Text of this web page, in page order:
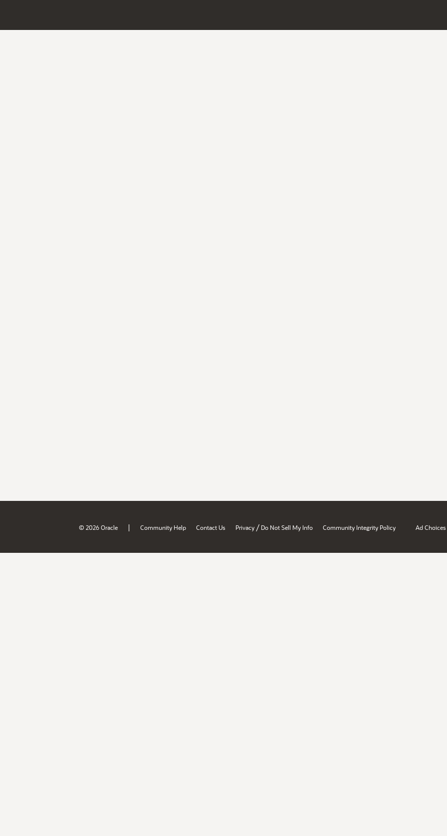
© 2026 Oracle | Community Help Contact Us Privacy / Do Not Sell My Info Community Integrity Policy Ad Choices